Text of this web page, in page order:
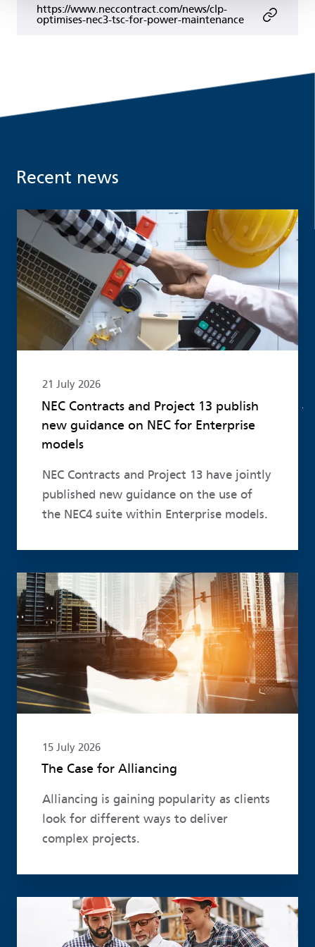
https://www.neccontract.com/news/clp-
optimises-nec3-tsc-for-power-maintenance
Recent news
21 July 2026
NEC Contracts and Project 13 publish
new guidance on NEC for Enterprise
models
NEC Contracts and Project 13 have jointly
published new guidance on the use of
the NEC4 suite within Enterprise models.
Read more
15 July 2026
The Case for Alliancing
Alliancing is gaining popularity as clients
look for different ways to deliver
complex projects.
Read more
Read more